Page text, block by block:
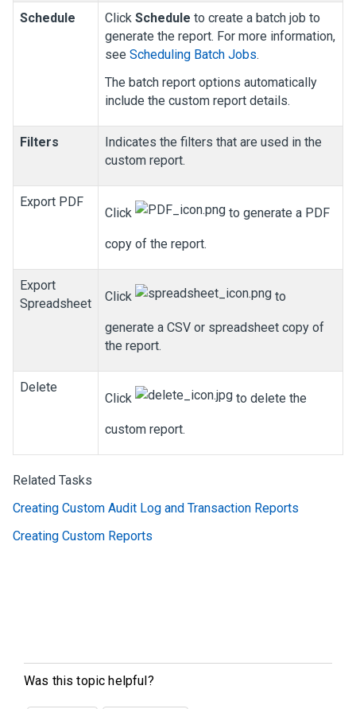
Schedule Click Schedule to create a batch job to
generate the report. For more information,
see Scheduling Batch Jobs.
The batch report options automatically
include the custom report details.
Filters
Indicates the filters that are used in the
custom report.
Export PDF
Click to generate a PDF
copy of the report.
Export
Spreadsheet
Click to
generate a CSV or spreadsheet copy of
the report.
Delete
Click to delete the
custom report.
Related Tasks
Creating Custom Audit Log and Transaction Reports
Creating Custom Reports
Was this topic helpful?